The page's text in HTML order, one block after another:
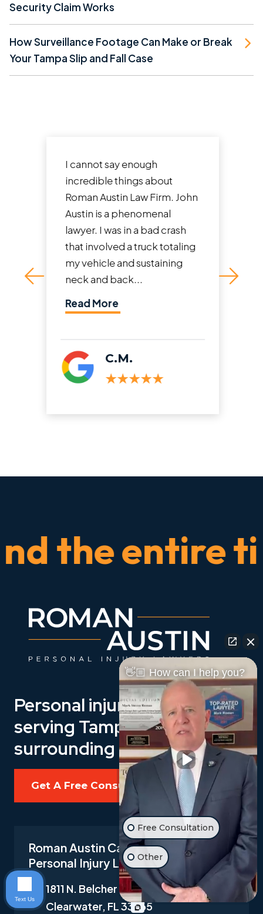
Security Claim Works
How Surveillance Footage Can Make or Break
Your Tampa Slip and Fall Case
I cannot say enough
incredible things about
Roman Austin Law Firm. John
Austin is a phenomenal
lawyer. I was in a bad crash
that involved a truck totaling
my vehicle and sustaining
neck and back...
Read More
C.M.
entire
Personal injury law firm
serving Tampa Bay, and its
surrounding areas.
Get A Free Consultation
Roman Austin Car Accident and
Personal Injury Lawyers
1811 N. Belcher Road Suite I-1,
Clearwater, FL 33765
👋🏼 How can I help you?
Free Consultation
Other
Text Us